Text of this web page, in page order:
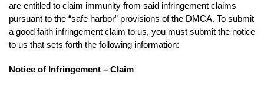
are entitled to claim immunity from said infringement claims
pursuant to the “safe harbor” provisions of the DMCA. To submit
a good faith infringement claim to us, you must submit the notice
to us that sets forth the following information:
Notice of Infringement – Claim